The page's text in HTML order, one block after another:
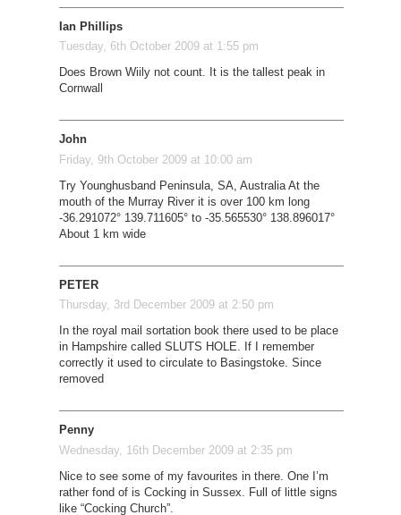
Ian Phillips
Tuesday, 6th October 2009 at 1:55 pm
Does Brown Wiily not count. It is the tallest peak in
Cornwall
John
Friday, 9th October 2009 at 10:00 am
Try Younghusband Peninsula, SA, Australia At the
mouth of the Murray River it is over 100 km long
-36.291072° 139.711605° to -35.565530° 138.896017°
About 1 km wide
PETER
Thursday, 3rd December 2009 at 2:50 pm
In the royal mail sortation book there used to be place
in Hampshire called SLUTS HOLE. If I remember
correctly it used to circulate to Basingstoke. Since
removed
Penny
Wednesday, 16th December 2009 at 2:35 pm
Nice to see some of my favourites in there. One I’m
rather fond of is Cocking in Sussex. Full of little signs
like “Cocking Church”.